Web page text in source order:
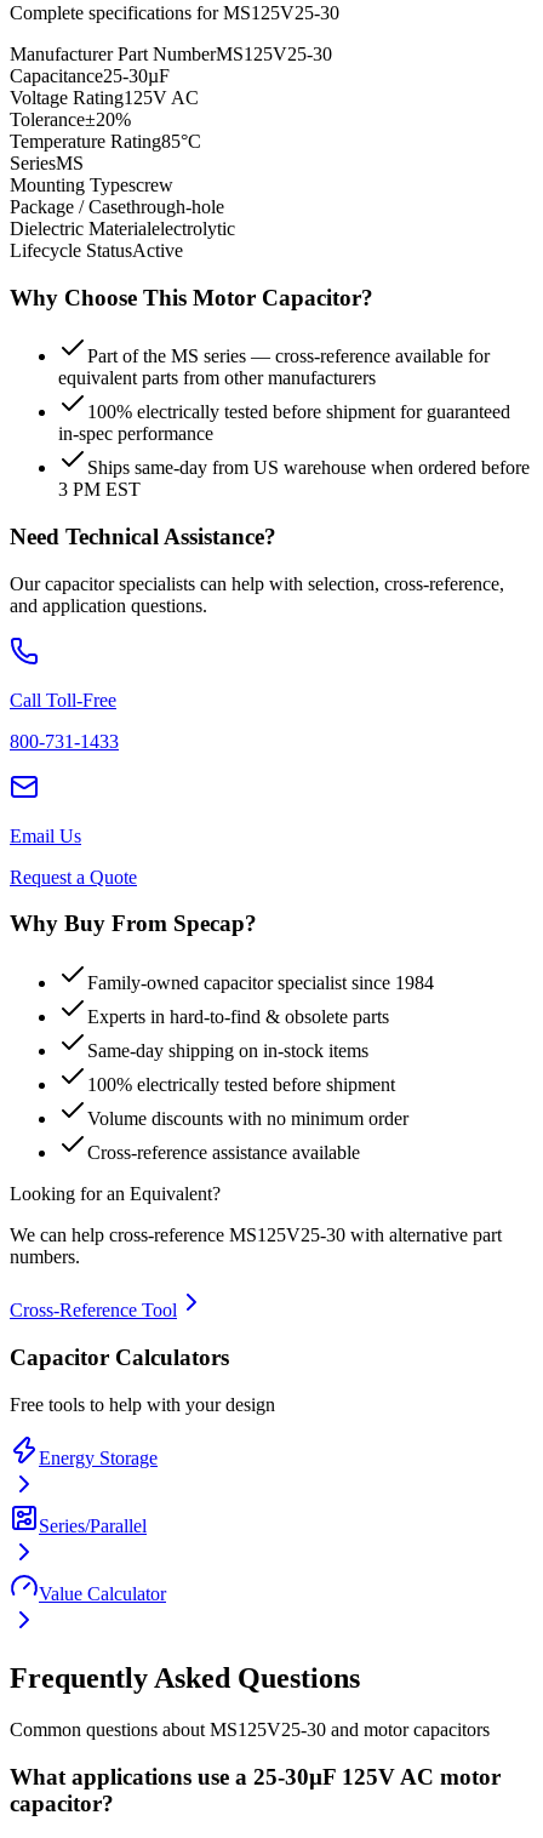
Complete specifications forMS125V25-30
Manufacturer Part NumberMS125V25-30
Capacitance25-30µF
Voltage Rating125V AC
Tolerance±20%
Temperature Rating85°C
SeriesMS
Mounting Typescrew
Package / Casethrough-hole
Dielectric Materialelectrolytic
Lifecycle StatusActive
Why Choose This Motor Capacitor?
Part of the MS series — cross-reference available for
equivalent parts from other manufacturers
100% electrically tested before shipment for guaranteed
in-spec performance
Ships same-day from US warehouse when ordered before
3 PM EST
Need Technical Assistance?
Our capacitor specialists can help with selection, cross-reference,
and application questions.
Call Toll-Free
800-731-1433
Email Us
Request a Quote
Why Buy From Specap?
Family-owned capacitor specialist since 1984
Experts in hard-to-find & obsolete parts
Same-day shipping on in-stock items
100% electrically tested before shipment
Volume discounts with no minimum order
Cross-reference assistance available
Looking for an Equivalent?
We can help cross-reference MS125V25-30 with alternative part
numbers.
Cross-Reference Tool
Capacitor Calculators
Free tools to help with your design
Energy Storage
Series/Parallel
Value Calculator
Frequently Asked Questions
Common questions about MS125V25-30 and motorcapacitors
What applications use a 25-30µF 125V AC motor
capacitor?